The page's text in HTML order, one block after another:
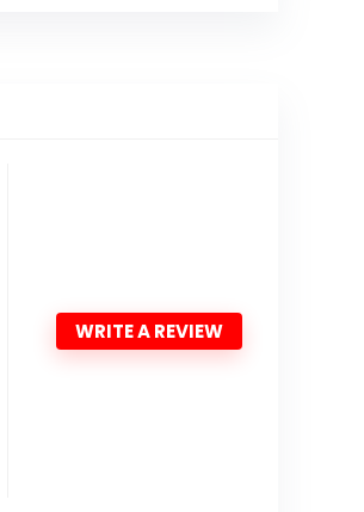
WRITE A REVIEW